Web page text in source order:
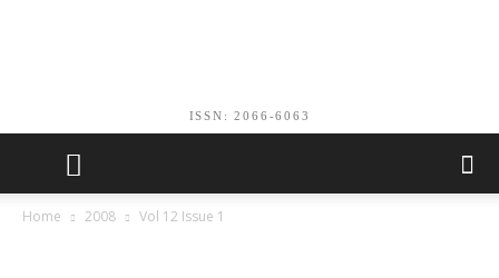
ISSN: 2066-6063
Home 2008 Vol 12 Issue 1